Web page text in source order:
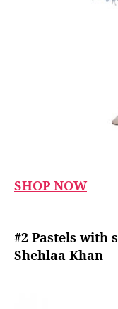
SHOP NOW
#2 Pastels with
Shehlaa Khan